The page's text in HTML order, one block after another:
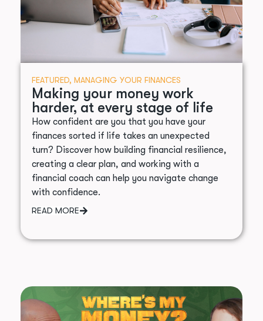
FEATURED, MANAGING YOUR FINANCES
Making your money work
harder, at every stage of life
How confident are you that you have your
finances sorted if life takes an unexpected
turn? Discover how building financial resilience,
creating a clear plan, and working with a
financial coach can help you navigate change
with confidence.
READ MORE